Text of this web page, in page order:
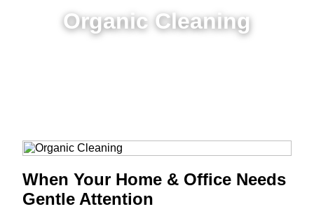
Organic Cleaning
When Your Home & Office Needs
Gentle Attention